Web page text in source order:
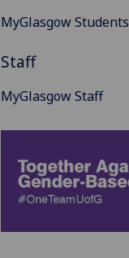
MyGlasgow Students
Staff
MyGlasgow Staff